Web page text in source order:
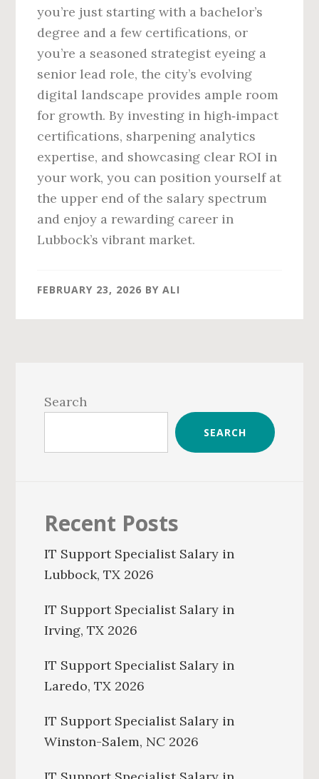
you’re just starting with a bachelor’s
degree and a few certifications, or
you’re a seasoned strategist eyeing a
senior lead role, the city’s evolving
digital landscape provides ample room
for growth. By investing in high‑impact
certifications, sharpening analytics
expertise, and showcasing clear ROI in
your work, you can position yourself at
the upper end of the salary spectrum
and enjoy a rewarding career in
Lubbock’s vibrant market.
FEBRUARY 23, 2026 BYALI
Sidebar
Search
SEARCH
Recent Posts
IT Support Specialist Salary in
Lubbock, TX 2026
IT Support Specialist Salary in
Irving, TX 2026
IT Support Specialist Salary in
Laredo, TX 2026
IT Support Specialist Salary in
Winston-Salem, NC 2026